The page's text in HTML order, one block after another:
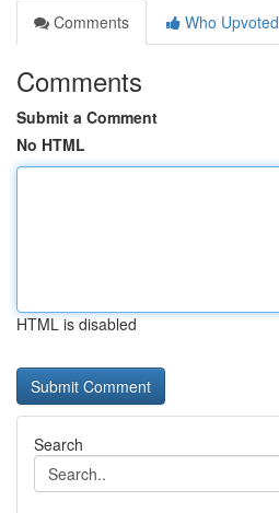
Comments
Who Upvoted
Comments
Submit a Comment
No HTML
HTML is disabled
Search